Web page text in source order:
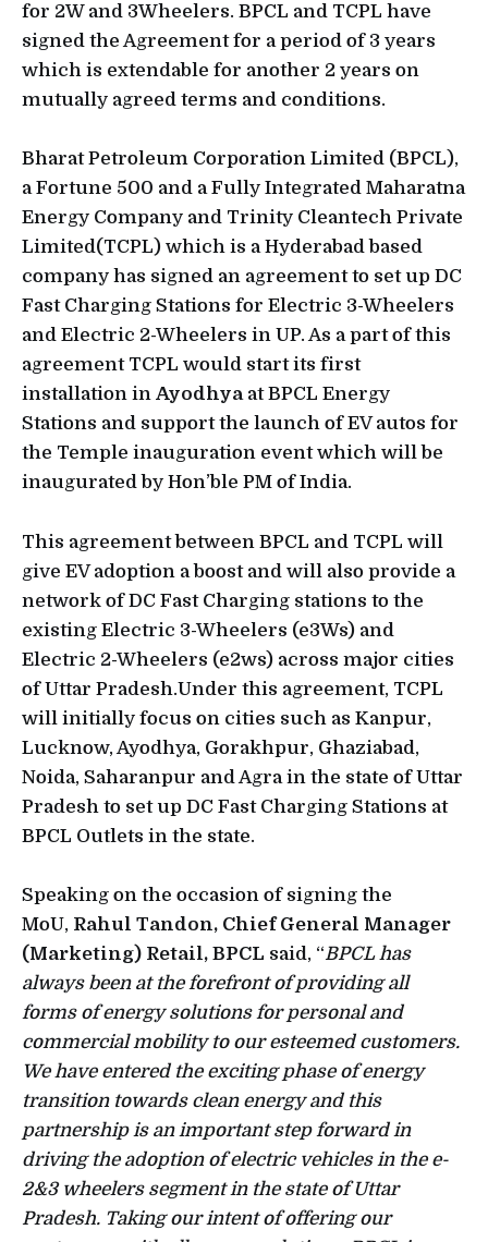
for 2W and 3Wheelers. BPCL and TCPL have
signed the Agreement for a period of 3 years
which is extendable for another 2 years on
mutually agreed terms and conditions.
Bharat Petroleum Corporation Limited (BPCL),
a Fortune 500 and a Fully Integrated Maharatna
Energy Company and Trinity Cleantech Private
Limited(TCPL) which is a Hyderabad based
company has signed an agreement to set up DC
Fast Charging Stations for Electric 3-Wheelers
and Electric 2-Wheelers in UP. As a part of this
agreement TCPL would start its first
installation in Ayodhyaat BPCL Energy
Stations and support the launch of EV autos for
the Temple inauguration event which will be
inaugurated by Hon’ble PM of India.
This agreement between BPCL and TCPL will
give EV adoption a boost and will also provide a
network of DC Fast Charging stations to the
existing Electric 3-Wheelers (e3Ws) and
Electric 2-Wheelers (e2ws) across major cities
of Uttar Pradesh.Under this agreement, TCPL
will initially focus on cities such as Kanpur,
Lucknow, Ayodhya, Gorakhpur, Ghaziabad,
Noida, Saharanpur and Agra in the state of Uttar
Pradesh to set up DC Fast Charging Stations at
BPCL Outlets in the state.
Speaking on the occasion of signing the
MoU, Rahul Tandon, Chief General Manager
(Marketing) Retail, BPCL said, “BPCL has
always been at the forefront of providing all
forms of energy solutions for personal and
commercial mobility to our esteemed customers.
We have entered the exciting phase of energy
transition towards clean energy and this
partnership is an important step forward in
driving the adoption of electric vehicles in the e-
2&3 wheelers segment in the state of Uttar
Pradesh. Taking our intent of offering our